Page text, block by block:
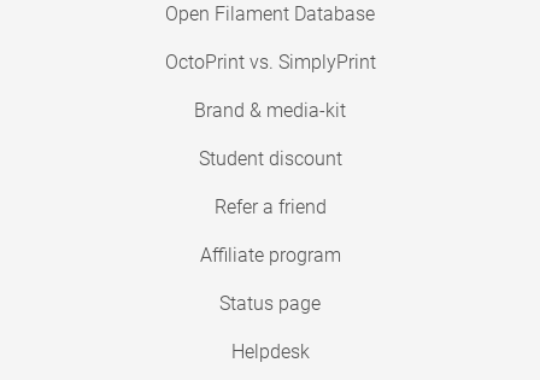
Open Filament Database
OctoPrint vs. SimplyPrint
Brand & media-kit
Student discount
Refer a friend
Affiliate program
Status page
Helpdesk